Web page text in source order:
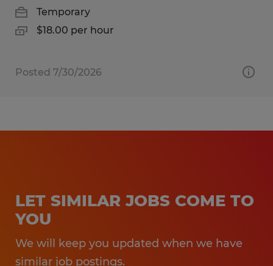
Temporary
$18.00 per hour
Posted 7/30/2026
LET SIMILAR JOBS COME TO
YOU
We will keep you updated when we have
similar job postings.